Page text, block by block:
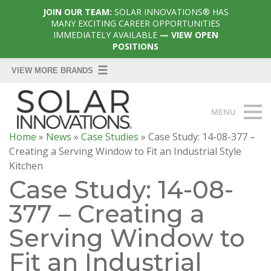
Home » News » Case Studies » Case Study: 14-08-377 –
Creating a Serving Window to Fit an Industrial Style
Kitchen
Case Study: 14-08-
377 – Creating a
Serving Window to
Fit an Industrial
JOIN OUR TEAM: SOLAR INNOVATIONS® HAS
MANY EXCITING CAREER OPPORTUNITIES
IMMEDIATELY AVAILABLE— VIEW OPEN
POSITIONS